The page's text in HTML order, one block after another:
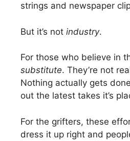
strings and newspaper
But it’s not industry.
For those who believe in
substitute. They’re not
Nothing actually gets
out the latest takes it’s
For the grifters, these
dress it up right and